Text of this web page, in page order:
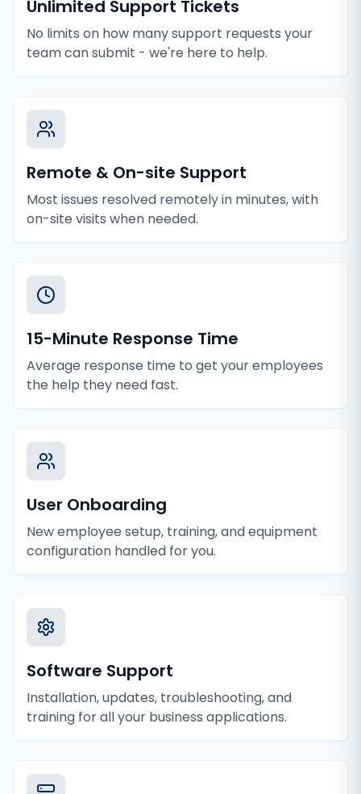
Unlimited Support Tickets
No limits on how many support requests your
team can submit - we're here to help.
Remote & On-site Support
Most issues resolved remotely in minutes, with
on-site visits when needed.
15-Minute Response Time
Average response time to get your employees
the help they need fast.
User Onboarding
New employee setup, training, and equipment
configuration handled for you.
Software Support
Installation, updates, troubleshooting, and
training for all your business applications.